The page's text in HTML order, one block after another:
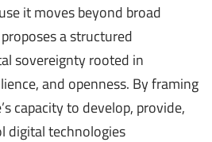
it moves beyond broad
a structured
sovereignty rooted in
and openness. By framing
capacity to develop, provide,
digital technologies